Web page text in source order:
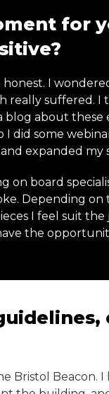
for
I
really suffered.
about these
did some
expanded my
on board
Depending on
I feel suit the
the
Bristol Beacon.